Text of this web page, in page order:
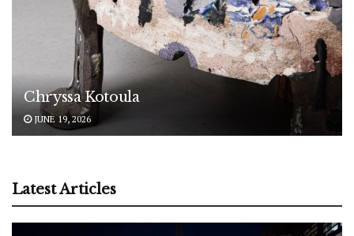
Chryssa Kotoula
JUNE 19, 2026
Latest Articles